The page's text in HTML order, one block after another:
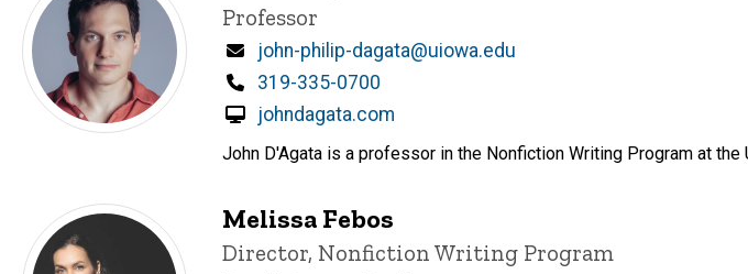
Title/Position
Professor
Email
john-philip-dagata@uiowa.edu
Phone
319-335-0700
johndagata.com
John D'Agata is a professor in the Nonfiction Writing Program at the
Melissa Febos
Title/Position
Director, Nonfiction Writing Program